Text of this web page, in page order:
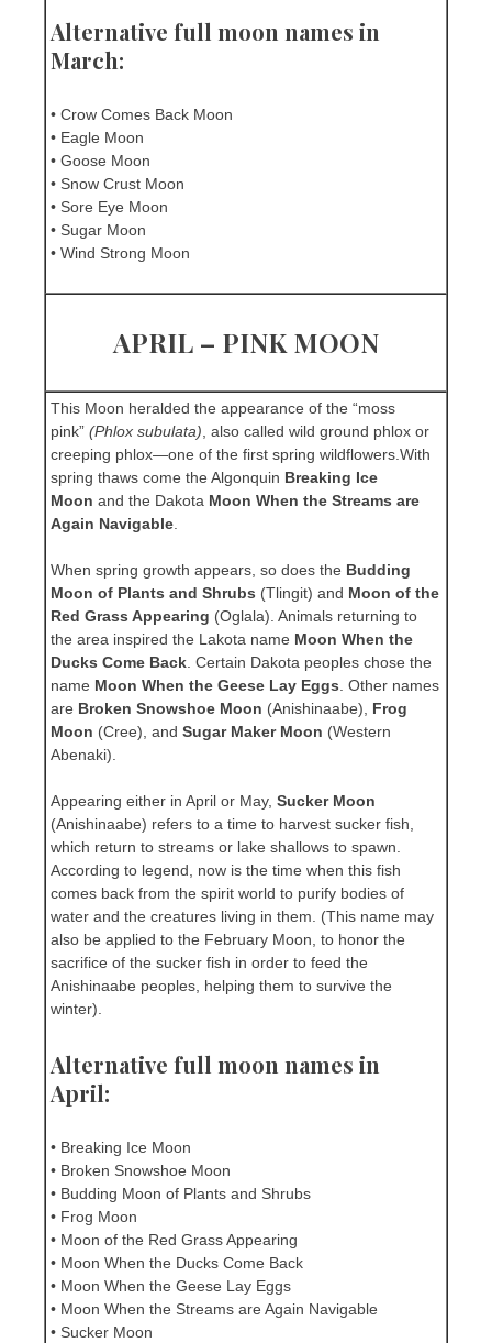
Alternative full moon names in
March:
• Crow Comes Back Moon
• Eagle Moon
• Goose Moon
• Snow Crust Moon
• Sore Eye Moon
• Sugar Moon
• Wind Strong Moon
APRIL – PINK MOON
This Moon heralded the appearance of the “moss
pink” (Phlox subulata) , also called wild ground phlox or
creeping phlox—one of the first spring wildflowers.With
spring thaws come the Algonquin Breaking Ice
Moon and the Dakota Moon When the Streams are
Again Navigable
When spring growth appears, so does the Budding
Moon of Plants and Shrubs (Tlingit) and Moon of the
Red Grass Appearing (Oglala). Animals returning to
the area inspired the Lakota name Moon When the
Ducks Come Back . Certain Dakota peoples chose the
name Moon When the Geese Lay Eggs . Other names
are Broken Snowshoe Moon (Anishinaabe), Frog
Moon (Cree), and Sugar Maker Moon (Western
Abenaki).
Appearing either in April or May, Sucker Moon
(Anishinaabe) refers to a time to harvest sucker fish,
which return to streams or lake shallows to spawn.
According to legend, now is the time when this fish
comes back from the spirit world to purify bodies of
water and the creatures living in them. (This name may
also be applied to the February Moon, to honor the
sacrifice of the sucker fish in order to feed the
Anishinaabe peoples, helping them to survive the
winter).
Alternative full moon names in
April:
• Breaking Ice Moon
• Broken Snowshoe Moon
• Budding Moon of Plants and Shrubs
• Frog Moon
• Moon of the Red Grass Appearing
• Moon When the Ducks Come Back
• Moon When the Geese Lay Eggs
• Moon When the Streams are Again Navigable
• Sucker Moon